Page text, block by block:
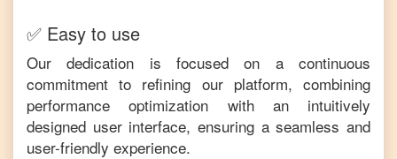
✅ Easy to use
Our dedication is focused on a continuous
commitment to refining our platform, combining
performance optimization with an intuitively
designed user interface, ensuring a seamless and
user-friendly experience.